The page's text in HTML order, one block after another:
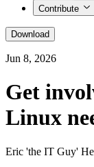
Contribute
Download
Jun 8, 2026
Get
Linux
Eric 'the IT Guy'